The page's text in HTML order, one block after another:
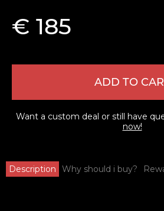
€ 185
ADD TO
Want a custom deal or still have
now!
Description Why should i buy?